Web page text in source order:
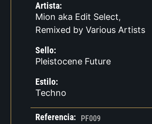
Artista:
Mion aka Edit Select,
Remixed by Various Artists
Sello:
Pleistocene Future
Estilo:
Techno
Referencia: PF009